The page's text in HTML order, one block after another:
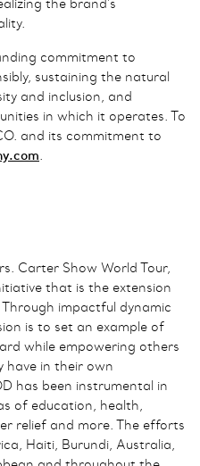
the brand’s
commitment to
sustaining the natural
and inclusion, and
in which it operates. To
and its commitment to
.
Carter Show World Tour,
that is the extension
impactful dynamic
is to set an example of
while empowering others
have in their own
has been instrumental in
of education, health,
relief and more. The efforts
Haiti, Burundi, Australia,